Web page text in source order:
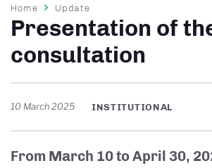
Breadcrumb
Home Update
Presentation of
consultation
10 March 2025 INSTITUTIONAL
From March 10 to April 30,